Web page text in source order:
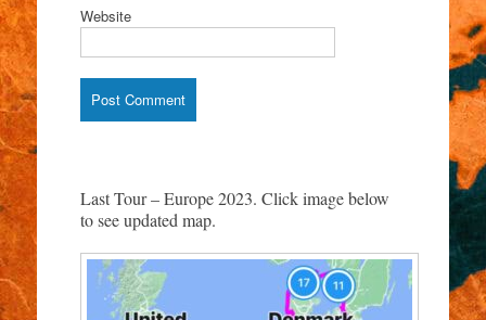
Website
Last Tour – Europe 2023. Click image below
to see updated map.